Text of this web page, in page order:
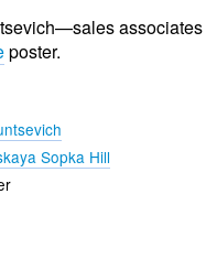
poster.
Sopka Hill